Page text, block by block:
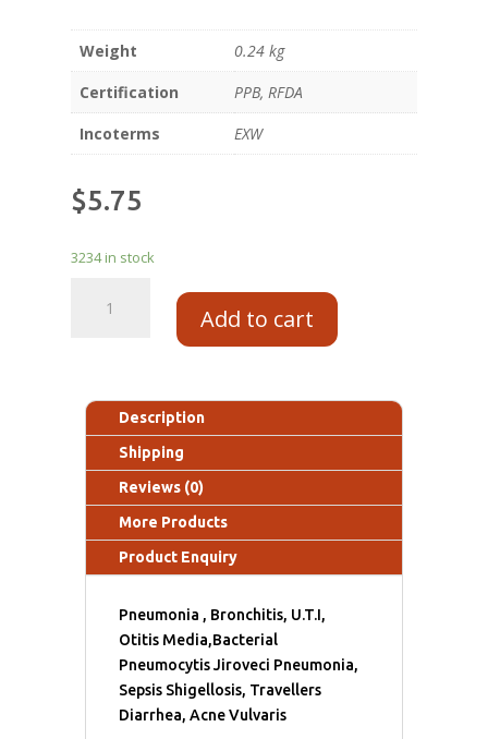
Weight
0.24 kg
Certification
PPB, RFDA
Incoterms
EXW
$5.75
3234 in stock
Add to cart
Description
Shipping
Reviews (0)
More Products
Product Enquiry
Pneumonia , Bronchitis, U.T.I,
Otitis Media,Bacterial
Pneumocytis Jiroveci Pneumonia,
Sepsis Shigellosis, Travellers
Diarrhea, Acne Vulvaris